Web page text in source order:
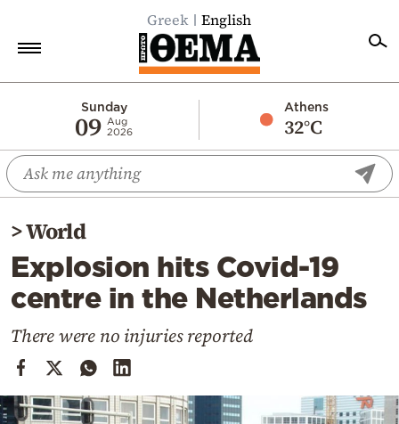
Greek English
Sunday
09 Aug
2026
Athens
32°C
Economy
World
Diaspora
Lifestyle
Travel
Cooking
>World
Explosion hits Covid-19
centre in the Netherlands
There were no injuries reported